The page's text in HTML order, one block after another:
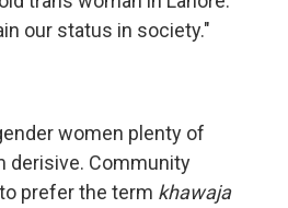
our status in society."
women plenty of
derisive. Community
prefer the term khawaja